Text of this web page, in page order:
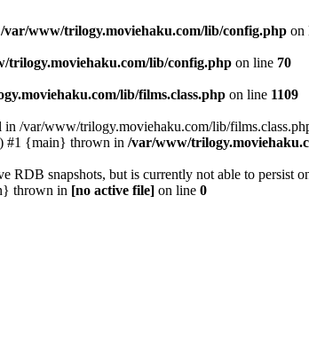
/var/www/trilogy.moviehaku.com/lib/config.php on
trilogy.moviehaku.com/lib/config.php on line 70
lib/films.class.php on line 1109
/var/www/trilogy.moviehaku.com/lib/
#1 {main} thrown in /var/www/
snapshots, but is currently not able to persist
thrown in [no active file] on line 0